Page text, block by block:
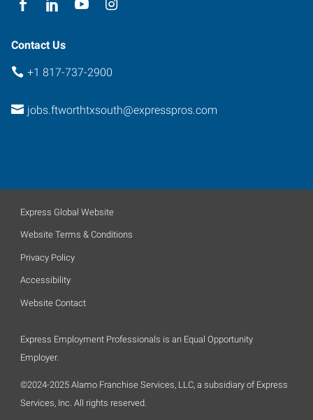
Contact Us
+1 817-737-2900
jobs.ftworthtxsouth@expresspros.com
Express Global Website
Website Terms & Conditions
Privacy Policy
Accessibility
Website Contact
Express Employment Professionals is an Equal Opportunity
Employer.
©2024-2025 Alamo Franchise Services, LLC, a subsidiary of Express
Services, Inc. All rights reserved.